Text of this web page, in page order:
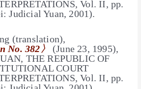
Vol. II, pp.
Judicial Yuan, 2001).
(translation),
No. 382〉
(June 23, 1995),
, THE REPUBLIC OF
COURT
Vol. II, pp.